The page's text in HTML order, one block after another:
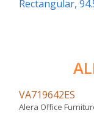
VA719642ES
Alera Office